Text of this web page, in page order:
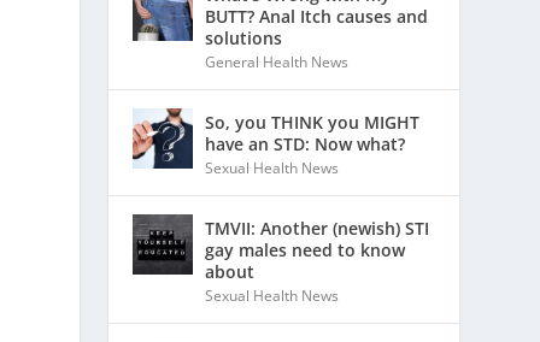
BUTT? Anal Itch causes and
solutions
General Health News
So, you THINK you MIGHT
have an STD: Now what?
Sexual Health News
TMVII: Another (newish) STI
gay males need to know
about
Sexual Health News